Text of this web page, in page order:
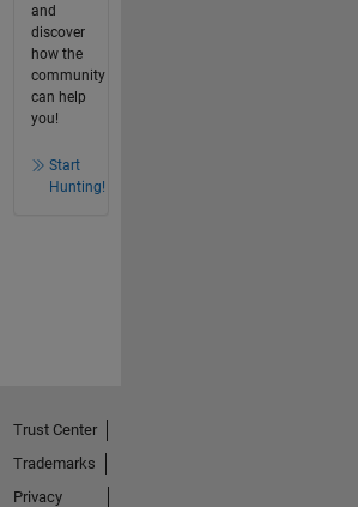
and
discover
how the
community
can help
you!
Start
Hunting!
Trust Center
Trademarks
Privacy